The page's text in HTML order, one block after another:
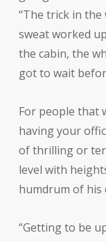
“The trick in
sweat worked
the cabin, the
got to wait
For people that
having your
of thrilling or
level with
humdrum of his
“Getting to be